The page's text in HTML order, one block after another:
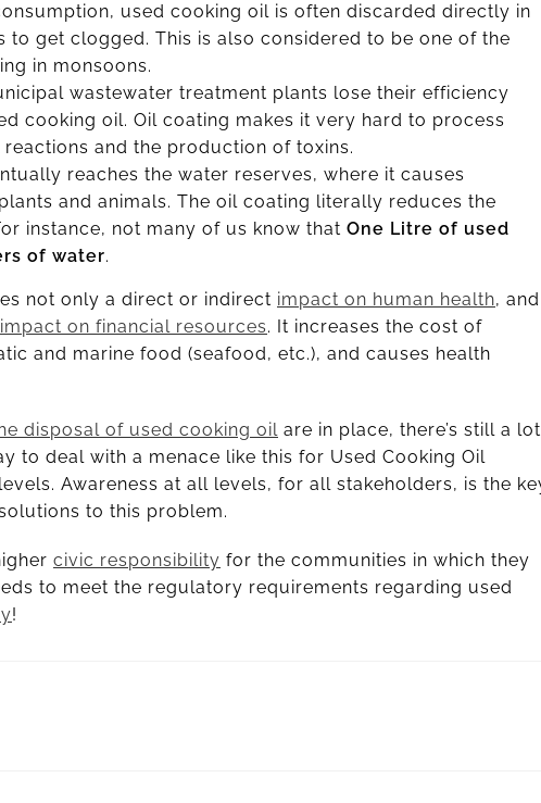
used cooking oil is often discarded directly in
to get clogged. This is also considered to be one of the
in monsoons.
wastewater treatment plants lose their efficiency
cooking oil. Oil coating makes it very hard to process
and the production of toxins.
reaches the water reserves, where it causes
and animals. The oil coating literally reduces the
instance, not many of us know that One Litre of used
of water.
not only a direct or indirect impact on human health, and
impact on financial resources. It increases the cost of
and marine food (seafood, etc.), and causes health
disposal of used cooking oil are in place, there’s still a lot
to deal with a menace like this for Used Cooking Oil
Awareness at all levels, for all stakeholders, is the
to this problem.
civic responsibility for the communities in which they
to meet the regulatory requirements regarding used
!